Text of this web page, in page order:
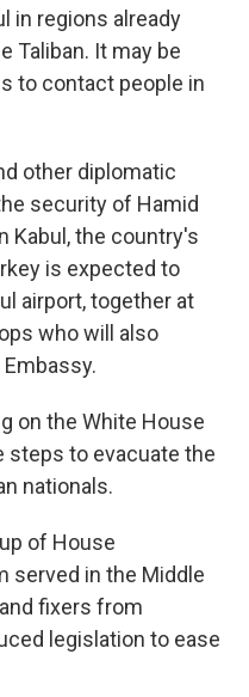
in regions already
Taliban. It may be
to contact people in
other diplomatic
security of Hamid
Kabul, the country's
is expected to
airport, together at
who will also
on the White House
to evacuate the
nationals.
of House
served in the Middle
fixers from
legislation to ease